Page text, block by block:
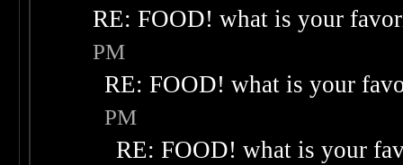
RE: FOOD! what is your
PM
RE: FOOD! what is your
PM
RE: FOOD! what is your